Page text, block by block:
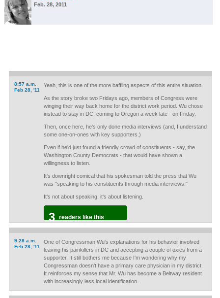
Feb. 28, 2011
8:57 a.m.
Feb 28, '11
Yeah, this is one of the more baffling aspects of this entire situation.
As the story broke two Fridays ago, members of Congress were
winging their way back home for the district work period. Wu chose
instead to stay in DC, coming to Oregon a week late - on Friday.
Then, once here, he's only done media interviews (and, I understand
some one-on-ones with key supporters.)
Even if he'd just found a friendly crowd of constituents - say, the
Washington County Democrats - that would have shown a
willingness to listen.
It's downright comical that his spokesman told the press that Wu
was "speaking to his constituents through media interviews."
It's not about speaking, it's about listening.
3 readers like this
9:28 a.m.
Feb 28, '11
One of Congressman Wu's explanations for his behavior involved
leaving his painkillers in DC and accepting a couple of oxies from a
supporter. It still bothers me because I'm wondering why my
Congressman doesn't have a primary care physician in my district.
It reinforces my sense that Mr. Wu has become a Beltway resident
with increasingly less local identification.